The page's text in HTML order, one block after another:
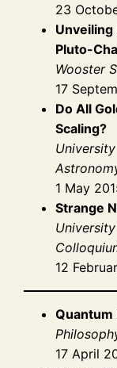
23
Unveiling
Pluto-
Wooster
17
Do All
Scaling?
1 May
Strange
12
Quantum
17 April